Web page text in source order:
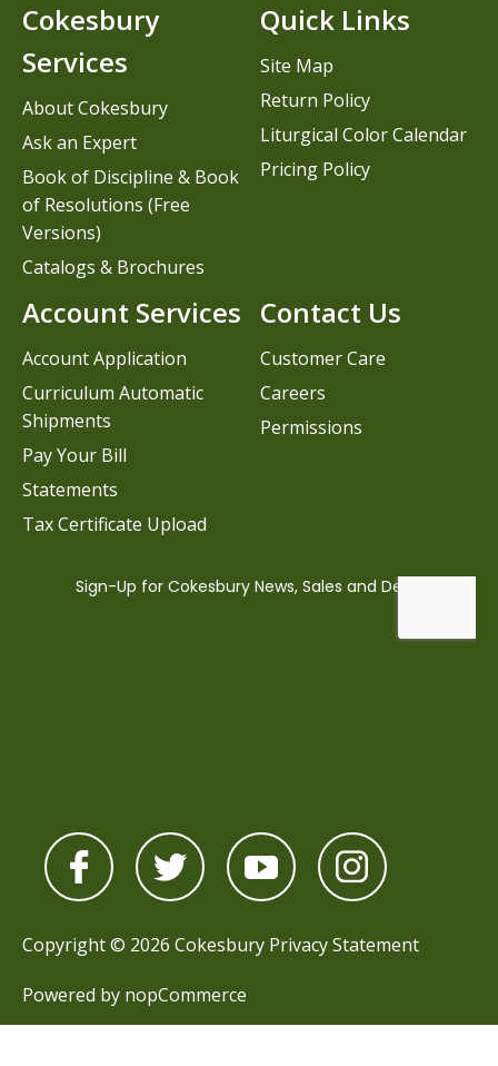
Contact Us
Customer Care
Careers
Permissions
Cokesbury
Services
About Cokesbury
Ask an Expert
Book of Discipline & Book
of Resolutions (Free
Versions)
Catalogs & Brochures
Account Services
Account Application
Curriculum Automatic
Shipments
Pay Your Bill
Statements
Tax Certificate Upload
Quick Links
Site Map
Return Policy
Liturgical Color Calendar
Pricing Policy
Copyright © 2026 Cokesbury Privacy Statement
Powered by nopCommerce